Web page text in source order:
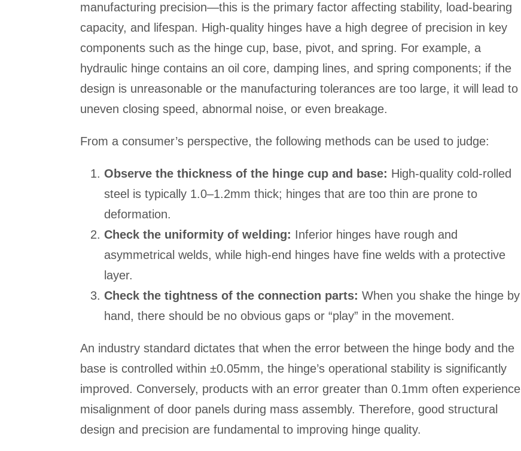
manufacturing precision—this is the primary factor affecting stability, load-bearing
capacity, and lifespan. High-quality hinges have a high degree of precision in key
components such as the hinge cup, base, pivot, and spring. For example, a
hydraulic hinge contains an oil core, damping lines, and spring components; if the
design is unreasonable or the manufacturing tolerances are too large, it will lead to
uneven closing speed, abnormal noise, or even breakage.
From a consumer’s perspective, the following methods can be used to judge:
Observe the thickness of the hinge cup and base: High-quality cold-rolled
steel is typically 1.0–1.2mm thick; hinges that are too thin are prone to
deformation.
Check the uniformity of welding: Inferior hinges have rough and
asymmetrical welds, while high-end hinges have fine welds with a protective
layer.
Check the tightness of the connection parts: When you shake the hinge by
hand, there should be no obvious gaps or “play” in the movement.
An industry standard dictates that when the error between the hinge body and the
base is controlled within ±0.05mm, the hinge’s operational stability is significantly
improved. Conversely, products with an error greater than 0.1mm often experience
misalignment of door panels during mass assembly. Therefore, good structural
design and precision are fundamental to improving hinge quality.